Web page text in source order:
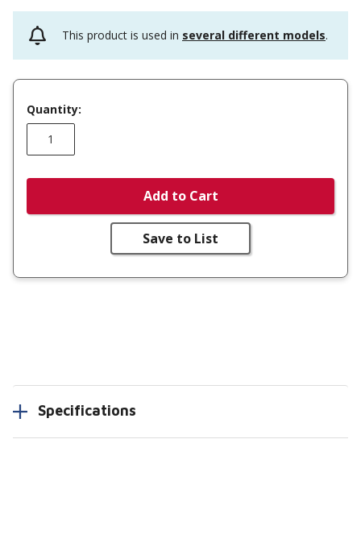
This product is used in several different models.
Quantity:
Add to Cart
Save to List
Specifications